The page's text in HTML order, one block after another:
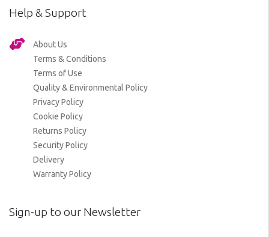
Help & Support
About Us
Terms & Conditions
Terms of Use
Quality & Environmental Policy
Privacy Policy
Cookie Policy
Returns Policy
Security Policy
Delivery
Warranty Policy
Sign-up to our Newsletter